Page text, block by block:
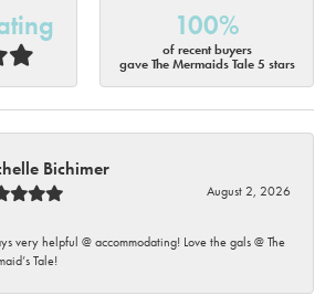
100%
of recent buyers
gave The Mermaids Tale 5 stars
Bichimer
August 2, 2026
very helpful @ accommodating! Love the gals @ The
Tale!